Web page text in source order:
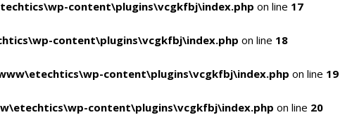
content\plugins\vcgkfbj\index.php on line 17
content\plugins\vcgkfbj\index.php on line 18
content\plugins\vcgkfbj\index.php on line 19
content\plugins\vcgkfbj\index.php on line 20